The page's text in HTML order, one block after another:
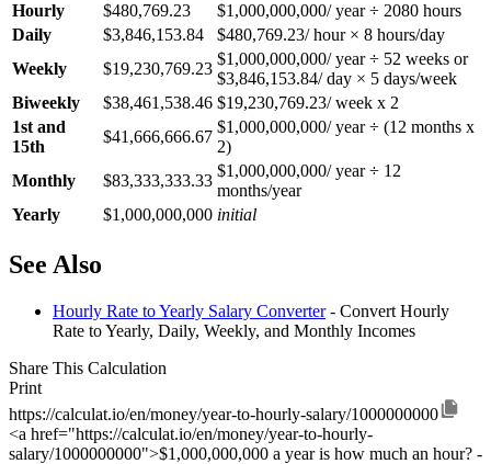
Hourly
$480,769.23
$1,000,000,000/ year ÷ 2080 hours
Daily
$3,846,153.84
$480,769.23/ hour × 8 hours/day
Weekly
$19,230,769.23
$1,000,000,000/ year ÷ 52 weeks or
$3,846,153.84/ day × 5 days/week
Biweekly
$38,461,538.46 $19,230,769.23/ week x 2
1st and
15th
$41,666,666.67
$1,000,000,000/ year ÷ (12 months x
2)
Monthly
$83,333,333.33
$1,000,000,000/ year ÷ 12
months/year
Yearly
$1,000,000,000 initial
See Also
Hourly Rate to Yearly Salary Converter- Convert Hourly
Rate to Yearly, Daily, Weekly, and Monthly Incomes
Share This Calculation
Print
https://calculat.io/en/money/year-to-hourly-salary/1000000000
<a href="https://calculat.io/en/money/year-to-hourly-
salary/1000000000">$1,000,000,000 a year is how much an hour? -